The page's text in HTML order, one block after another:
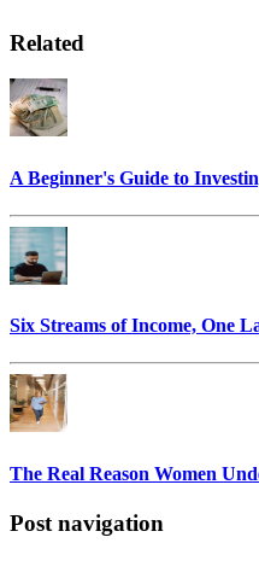
Related
A Beginner's Guide to
Six Streams of Income, One
The Real Reason Women
Post navigation